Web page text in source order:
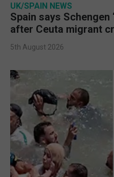
UK/SPAIN NEWS
Spain says Schengen
after Ceuta migrant
5th August 2026